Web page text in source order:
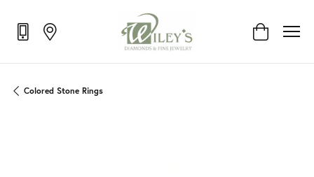
Toggle
Colored Stone Rings